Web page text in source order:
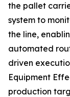
the pallet
system to
the line,
automated
driven
Equipment
production